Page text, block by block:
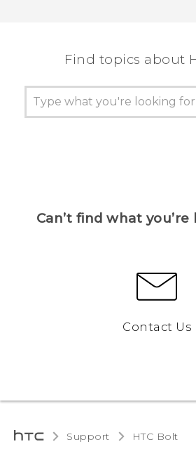
Find topics about
Can’t find what
Contact Us
Support HTC Bolt‎